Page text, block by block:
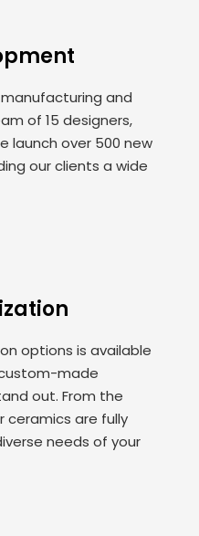
and
of 15 designers,
launch over 500 new
our clients a wide
options is available
made
out. From the
ceramics are fully
needs of your